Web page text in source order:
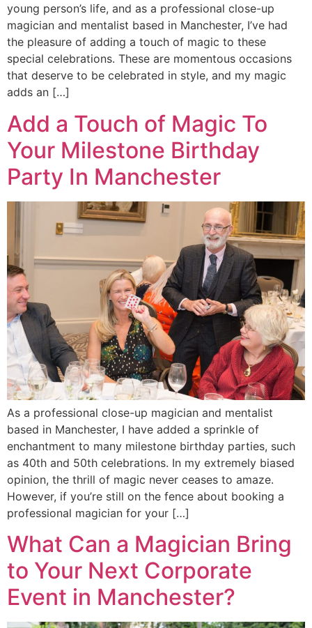
young person’s life, and as a professional close-up
magician and mentalist based in Manchester, I’ve had
the pleasure of adding a touch of magic to these
special celebrations. These are momentous occasions
that deserve to be celebrated in style, and my magic
adds an […]
Add a Touch of Magic To
Your Milestone Birthday
Party In Manchester
As a professional close-up magician and mentalist
based in Manchester, I have added a sprinkle of
enchantment to many milestone birthday parties, such
as 40th and 50th celebrations. In my extremely biased
opinion, the thrill of magic never ceases to amaze.
However, if you’re still on the fence about booking a
professional magician for your […]
What Can a Magician Bring
to Your Next Corporate
Event in Manchester?